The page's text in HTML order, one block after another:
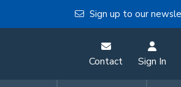
Sign up to our
Contact Sign In